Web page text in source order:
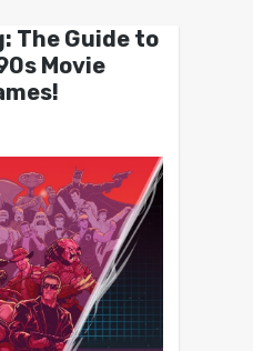
The Guide to
Movie